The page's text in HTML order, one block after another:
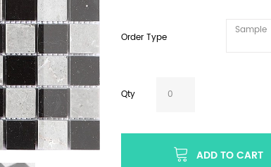
Order Type
Sample
Qty
ADD TO CART